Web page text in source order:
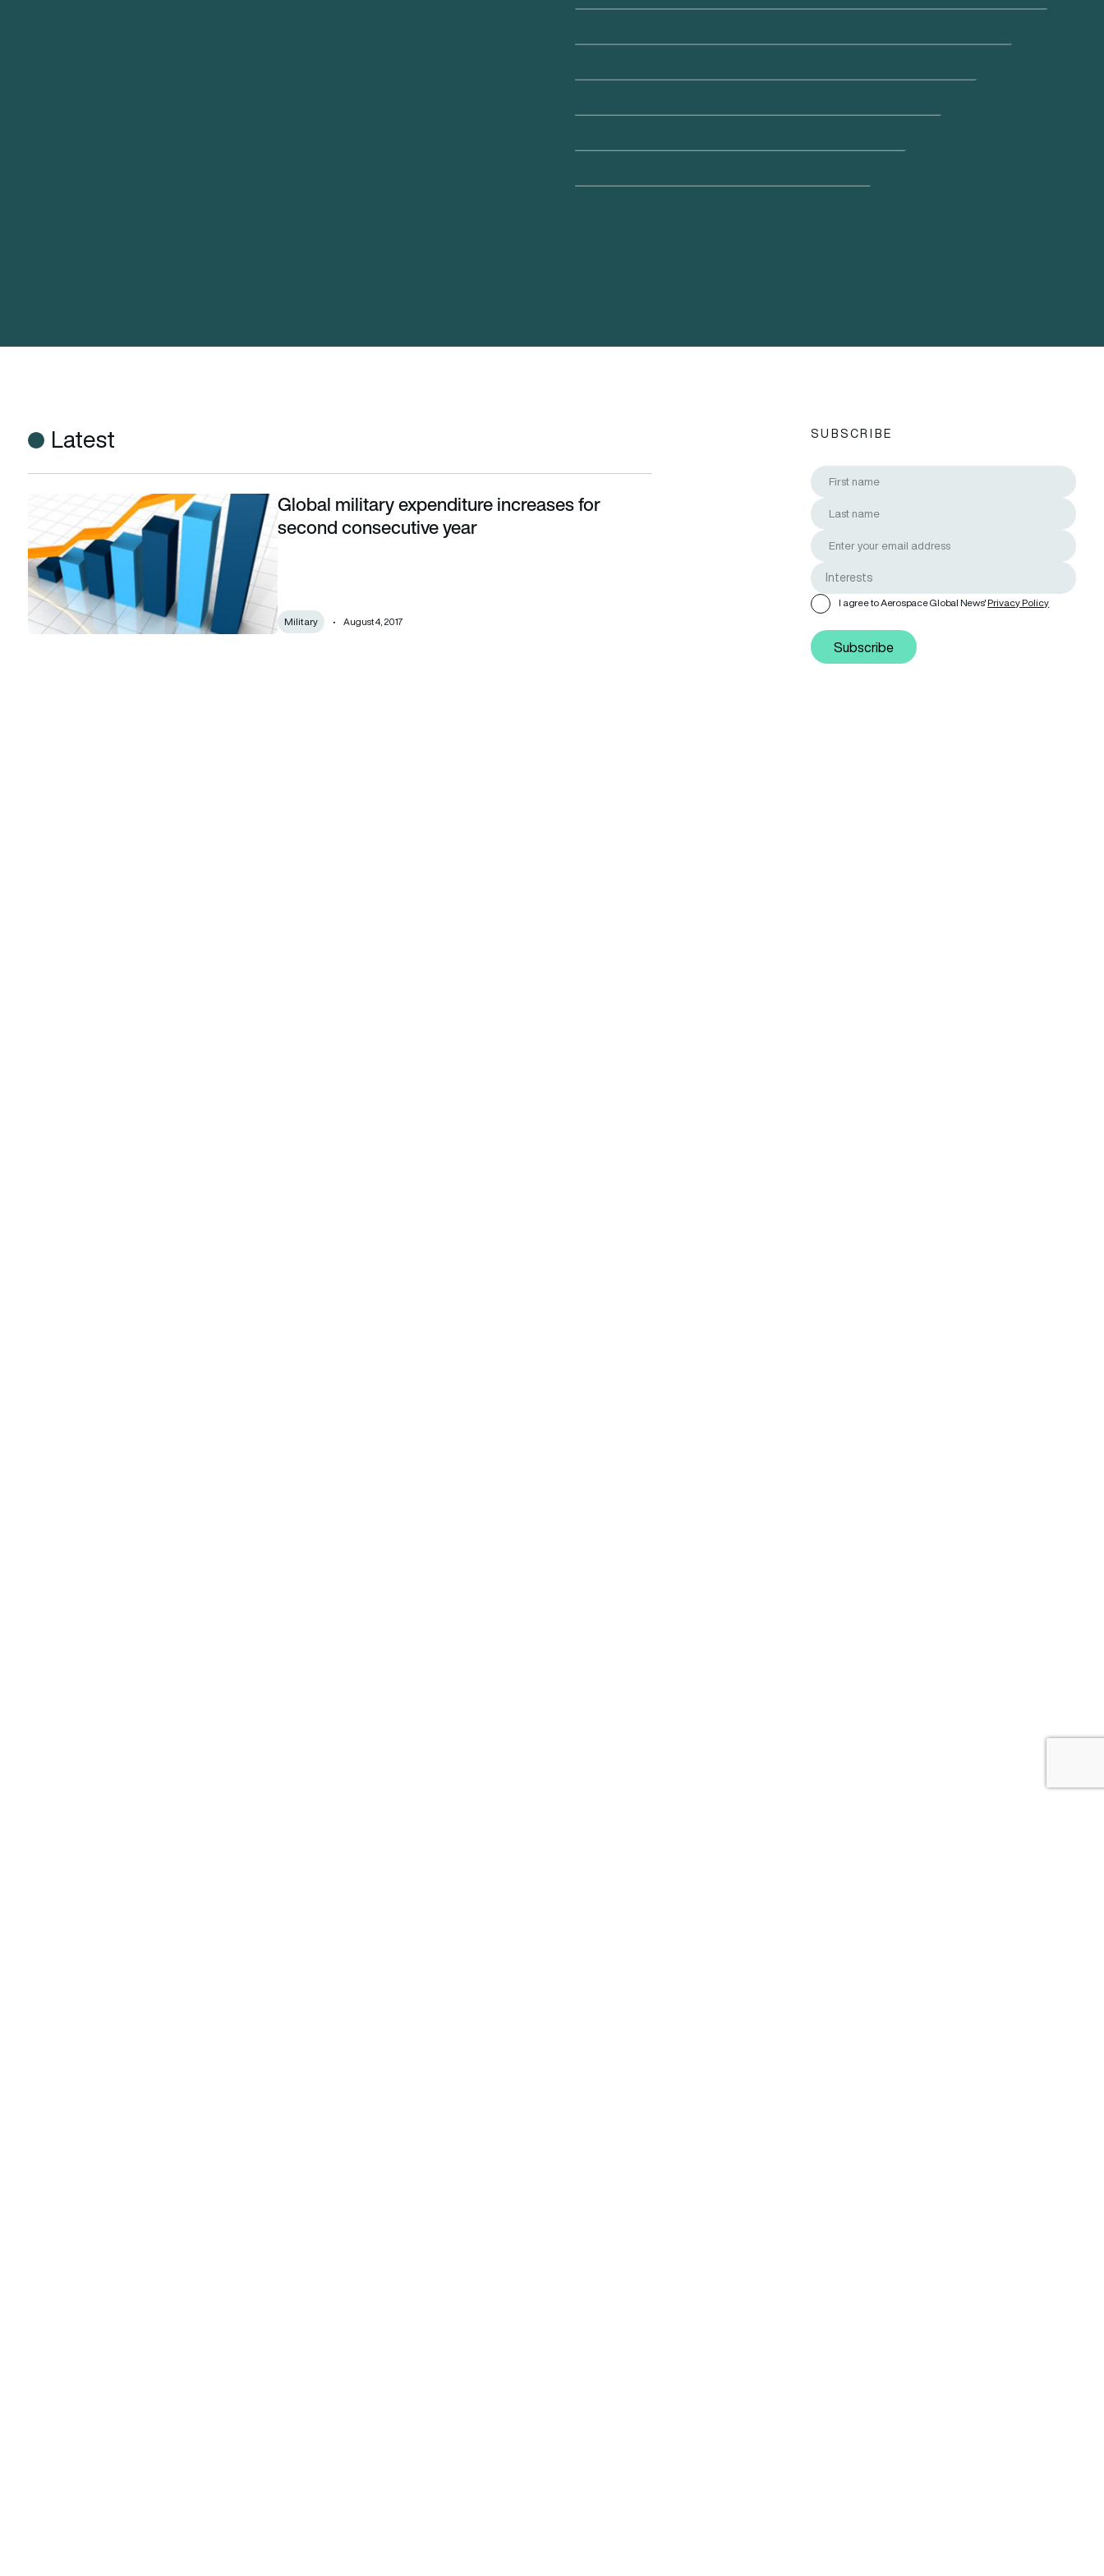
Latest
Global military expenditure increases for second consecutive yearGlobal military expenditure increases for
second consecutive year
Military August 4, 2017
SUBSCRIBE
I agree to Aerospace Global News'Privacy Policy
Subscribe